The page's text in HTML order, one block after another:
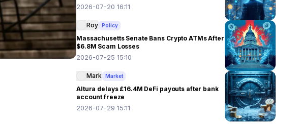
2026-07-20 16:11
Roy Policy
Massachusetts Senate Bans Crypto ATMs After
$6.8M Scam Losses
2026-07-25 15:10
Mark Market
Altura delays £16.4M DeFi payouts after bank
account freeze
2026-07-29 15:11